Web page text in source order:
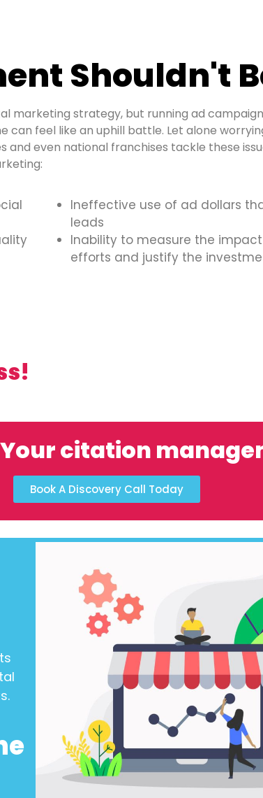
Shouldn't
marketing strategy, but running ad
can feel like an uphill battle. Let alone
and even national franchises tackle these
Ineffective use of ad dollars
leads
Inability to measure the
efforts and justify the
citation
Book A Discovery Call Today